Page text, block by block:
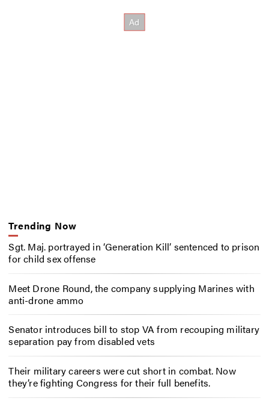
Trending Now
Sgt. Maj. portrayed in ‘Generation Kill’ sentenced to prison
for child sex offense
Meet Drone Round, the company supplying Marines with
anti-drone ammo
Senator introduces bill to stop VA from recouping military
separation pay from disabled vets
Their military careers were cut short in combat. Now
they’re fighting Congress for their full benefits.